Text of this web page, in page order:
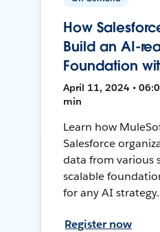
How
Build an AI-
Foundation
April 11, 2024 •
min
Learn how
Salesforce
data from various
scalable
for any AI strategy.
Register now